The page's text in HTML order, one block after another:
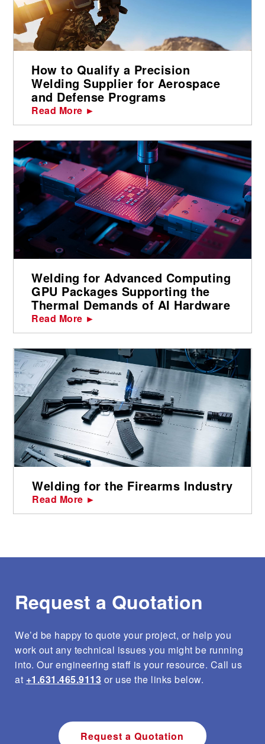
How to Qualify a Precision
Welding Supplier for Aerospace
and Defense Programs
Read More ►
Welding for Advanced Computing
GPU Packages Supporting the
Thermal Demands of AI Hardware
Read More ►
Welding for the Firearms Industry
Read More ►
Request a Quotation
We’d be happy to quote your project, or help you
work out any technical issues you might be running
into. Our engineering staff is your resource. Call us
at +1.631.465.9113 or use the links below.
Request a Quotation